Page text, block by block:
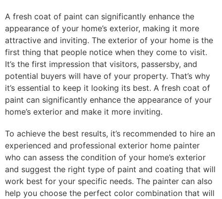
A fresh coat of paint can significantly enhance the
appearance of your home’s exterior, making it more
attractive and inviting. The exterior of your home is the
first thing that people notice when they come to visit.
It’s the first impression that visitors, passersby, and
potential buyers will have of your property. That’s why
it’s essential to keep it looking its best. A fresh coat of
paint can significantly enhance the appearance of your
home’s exterior and make it more inviting.
To achieve the best results, it’s recommended to hire an
experienced and professional exterior home painter
who can assess the condition of your home’s exterior
and suggest the right type of paint and coating that will
work best for your specific needs. The painter can also
help you choose the perfect color combination that will